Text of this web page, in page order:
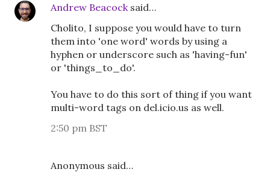
Andrew Beacocksaid…
Cholito, I suppose you would have to turn
them into 'one word' words by using a
hyphen or underscore such as 'having-fun'
or 'things_to_do'.
You have to do this sort of thing if you want
multi-word tags on del.icio.us as well.
2:50 pm BST
Anonymous said…